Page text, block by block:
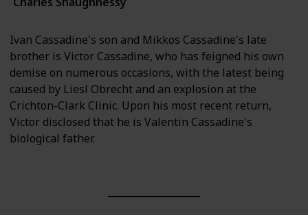
Ivan Cassadine's son and Mikkos Cassadine's late
brother is Victor Cassadine, who has feigned his own
demise on numerous occasions, with the latest being
caused by Liesl Obrecht and an explosion at the
Crichton-Clark Clinic. Upon his most recent return,
Victor disclosed that he is Valentin Cassadine's
biological father.